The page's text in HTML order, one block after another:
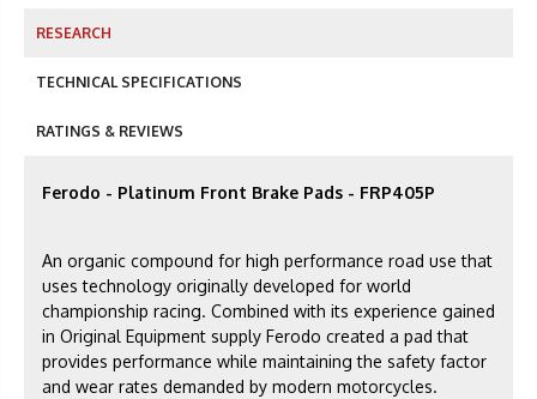
RESEARCH
TECHNICAL SPECIFICATIONS
RATINGS & REVIEWS
Ferodo - Platinum Front Brake Pads - FRP405P
An organic compound for high performance road use that
uses technology originally developed for world
championship racing. Combined with its experience gained
in Original Equipment supply Ferodo created a pad that
provides performance while maintaining the safety factor
and wear rates demanded by modern motorcycles.